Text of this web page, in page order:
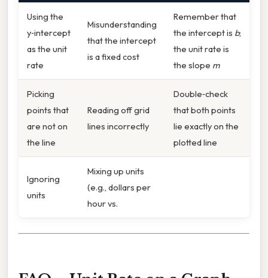
Using the
y‑intercept
as the unit
rate
Misunderstanding
that the intercept
is a fixed cost
Remember that
the intercept is b;
the unit rate is
the slope m
Picking
points that
are not on
the line
Reading off grid
lines incorrectly
Double‑check
that both points
lie exactly on the
plotted line
Ignoring
units
Mixing up units
(e.g., dollars per
hour vs.